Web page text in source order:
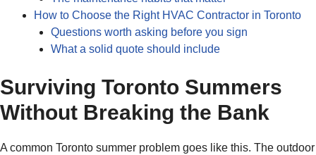
How to Choose the Right HVAC Contractor in Toronto
Questions worth asking before you sign
What a solid quote should include
Surviving Toronto Summers
Without Breaking the Bank
A common Toronto summer problem goes like this. The outdoor